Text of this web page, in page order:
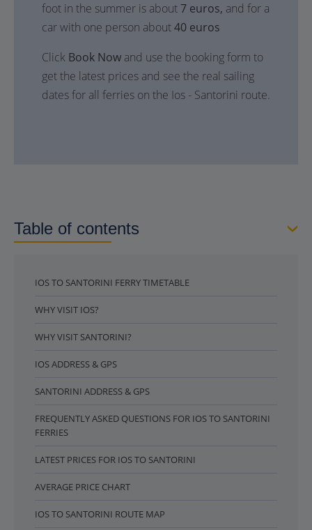
foot in the summer is about 7 euros, and for a
car with one person about40 euros
Click Book Now and use the booking form to
get the latest prices and see the real sailing
dates for all ferries on the Ios - Santorini route.
Table of contents
IOS TO SANTORINI FERRY TIMETABLE
WHY VISIT IOS?
WHY VISIT SANTORINI?
IOS ADDRESS & GPS
SANTORINI ADDRESS & GPS
FREQUENTLY ASKED QUESTIONS FOR IOS TO SANTORINI
FERRIES
LATEST PRICES FOR IOS TO SANTORINI
AVERAGE PRICE CHART
IOS TO SANTORINI ROUTE MAP